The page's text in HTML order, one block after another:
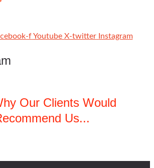
f Youtube X-twitter Instagram
Our Clients Would
Us...